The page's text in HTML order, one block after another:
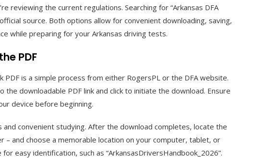
reviewing the current regulations. Searching for “Arkansas DFA
source. Both options allow for convenient downloading, saving,
while preparing for your Arkansas driving tests.
PDF
PDF is a simple process from either RogersPL or the DFA website.
downloadable PDF link and click to initiate the download. Ensure
device before beginning.
and convenient studying. After the download completes, locate the
– and choose a memorable location on your computer, tablet, or
easy identification, such as “ArkansasDriversHandbook_2026”.